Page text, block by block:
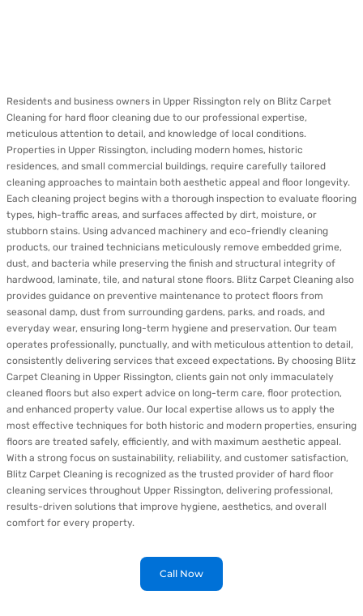
Residents and business owners in Upper Rissington rely on Blitz Carpet
Cleaning for hard floor cleaning due to our professional expertise,
meticulous attention to detail, and knowledge of local conditions.
Properties in Upper Rissington, including modern homes, historic
residences, and small commercial buildings, require carefully tailored
cleaning approaches to maintain both aesthetic appeal and floor longevity.
Each cleaning project begins with a thorough inspection to evaluate flooring
types, high-traffic areas, and surfaces affected by dirt, moisture, or
stubborn stains. Using advanced machinery and eco-friendly cleaning
products, our trained technicians meticulously remove embedded grime,
dust, and bacteria while preserving the finish and structural integrity of
hardwood, laminate, tile, and natural stone floors. Blitz Carpet Cleaning also
provides guidance on preventive maintenance to protect floors from
seasonal damp, dust from surrounding gardens, parks, and roads, and
everyday wear, ensuring long-term hygiene and preservation. Our team
operates professionally, punctually, and with meticulous attention to detail,
consistently delivering services that exceed expectations. By choosing Blitz
Carpet Cleaning in Upper Rissington, clients gain not only immaculately
cleaned floors but also expert advice on long-term care, floor protection,
and enhanced property value. Our local expertise allows us to apply the
most effective techniques for both historic and modern properties, ensuring
floors are treated safely, efficiently, and with maximum aesthetic appeal.
With a strong focus on sustainability, reliability, and customer satisfaction,
Blitz Carpet Cleaning is recognized as the trusted provider of hard floor
cleaning services throughout Upper Rissington, delivering professional,
results-driven solutions that improve hygiene, aesthetics, and overall
comfort for every property.
Call Now